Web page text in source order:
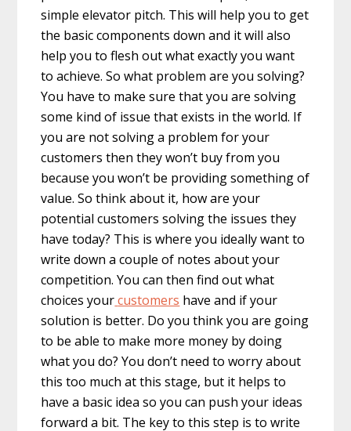
simple elevator pitch. This will help you to get
the basic components down and it will also
help you to flesh out what exactly you want
to achieve. So what problem are you solving?
You have to make sure that you are solving
some kind of issue that exists in the world. If
you are not solving a problem for your
customers then they won’t buy from you
because you won’t be providing something of
value. So think about it, how are your
potential customers solving the issues they
have today? This is where you ideally want to
write down a couple of notes about your
competition. You can then find out what
choices yourcustomers have and if your
solution is better. Do you think you are going
to be able to make more money by doing
what you do? You don’t need to worry about
this too much at this stage, but it helps to
have a basic idea so you can push your ideas
forward a bit. The key to this step is to write